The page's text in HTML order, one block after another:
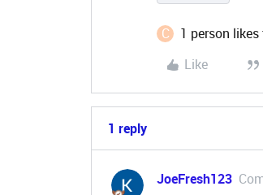
C
1 person
Like
1 reply
JoeFresh123